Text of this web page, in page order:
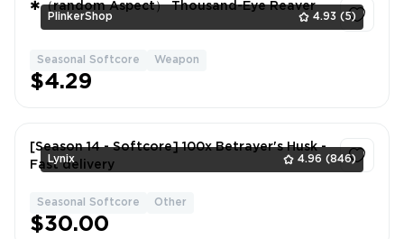
PlinkerShop 4.93 (5)
✱（random Aspect） Thousand-Eye Reaver
Seasonal Softcore Weapon
$4.29
Lynix 4.96 (846)
[Season 14 - Softcore] 100x Betrayer's Husk -
Fast delivery
Seasonal Softcore Other
$30.00